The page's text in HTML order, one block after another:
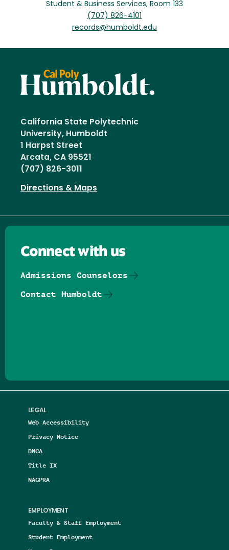
Student & Business Services, Room 133
(707) 826-4101
records@humboldt.edu
California State Polytechnic
University, Humboldt
1 Harpst Street
Arcata, CA 95521
(707) 826-3011
Directions & Maps
LEGAL
Web Accessibility
Privacy Notice
DMCA
Title IX
NAGPRA
EMPLOYMENT
Faculty & Staff Employment
Student Employment
Connect with us
Admissions Counselors
Contact Humboldt